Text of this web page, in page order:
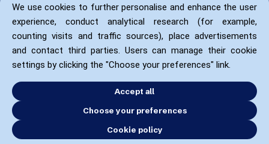
We use cookies to further personalise and enhance the user
experience, conduct analytical research (for example,
counting visits and traffic sources), place advertisements
and contact third parties. Users can manage their cookie
settings by clicking the "Choose your preferences" link.
Accept all
Choose your preferences
Cookie policy